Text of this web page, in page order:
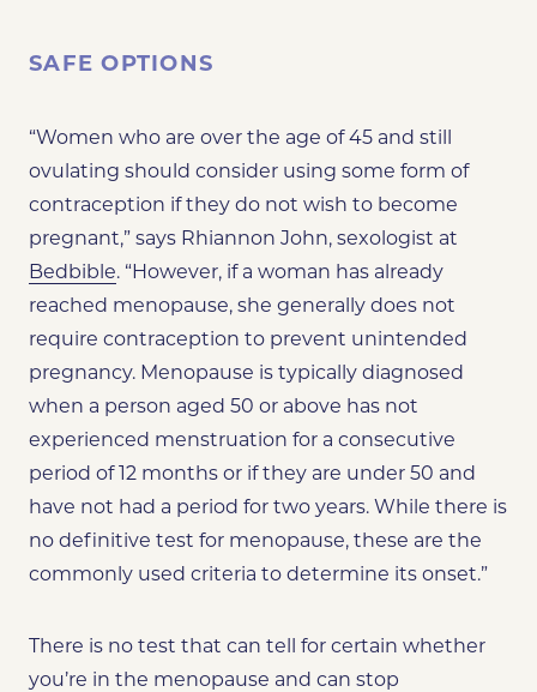
SAFE OPTIONS
“Women who are over the age of 45 and still
ovulating should consider using some form of
contraception if they do not wish to become
pregnant,” says Rhiannon John, sexologist at
Bedbible. “However, if a woman has already
reached menopause, she generally does not
require contraception to prevent unintended
pregnancy. Menopause is typically diagnosed
when a person aged 50 or above has not
experienced menstruation for a consecutive
period of 12 months or if they are under 50 and
have not had a period for two years. While there is
no definitive test for menopause, these are the
commonly used criteria to determine its onset.”
There is no test that can tell for certain whether
you’re in the menopause and can stop